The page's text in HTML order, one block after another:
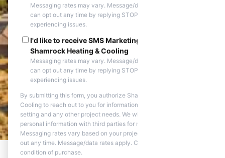
Messaging rates may vary. Message/data rates apply. You
can opt out any time by replying STOP. Reply HELP if you are
experiencing issues.
I'd like to receive SMS Marketing messages from
Shamrock Heating & Cooling
Messaging rates may vary. Message/data rates apply. You
can opt out any time by replying STOP. Reply HELP if you are
experiencing issues.
By submitting this form, you authorize Shamrock Heating &
Cooling to reach out to you for information about appointment
setting and any other project needs. We will never share your
personal information with third parties for marketing purposes.
Messaging rates vary based on your project needs. You can opt
out any time. Message/data rates apply. Consent is not a
condition of purchase.
Home / Service Areas /